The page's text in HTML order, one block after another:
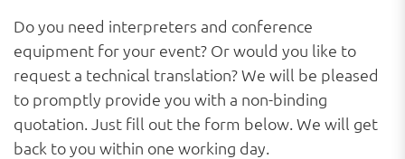
Do you need interpreters and conference
equipment for your event? Or would you like to
request a technical translation? We will be pleased
to promptly provide you with a non-binding
quotation. Just fill out the form below. We will get
back to you within one working day.